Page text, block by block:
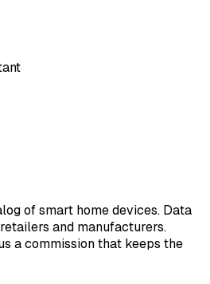
of smart home devices. Data
and manufacturers.
a commission that keeps the